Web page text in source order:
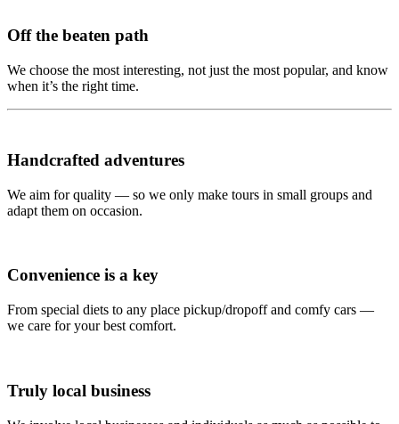
Off the beaten path
We choose the most interesting, not just the most popular, and know
when it’s the right time.
Handcrafted adventures
We aim for quality — so we only make tours in small groups and
adapt them on occasion.
Convenience is a key
From special diets to any place pickup/dropoff and comfy cars —
we care for your best comfort.
Truly local business